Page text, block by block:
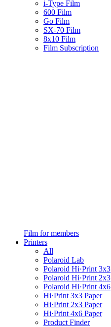
i-Type Film
600 Film
Go Film
SX-70 Film
8x10 Film
Film Subscription
Film for members
Printers
All
Polaroid Lab
Polaroid Hi·Print 3x3
Polaroid Hi·Print 2x3
Polaroid Hi·Print 4x6
Hi·Print 3x3 Paper
Hi·Print 2x3 Paper
Hi·Print 4x6 Paper
Product Finder